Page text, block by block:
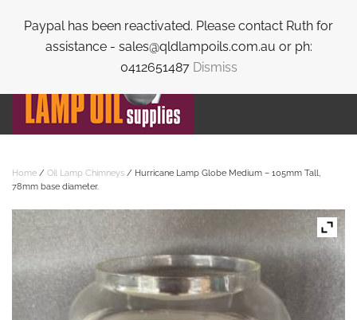
Paypal has been reactivated. Please contact Ruth for
assistance - sales@qldlampoils.com.au or ph:
0412651487 Dismiss
Skip to main content
Home / Oil Lamp Chimneys / Hurricane Lamp Globe Medium – 105mm Tall,
78mm base diameter.